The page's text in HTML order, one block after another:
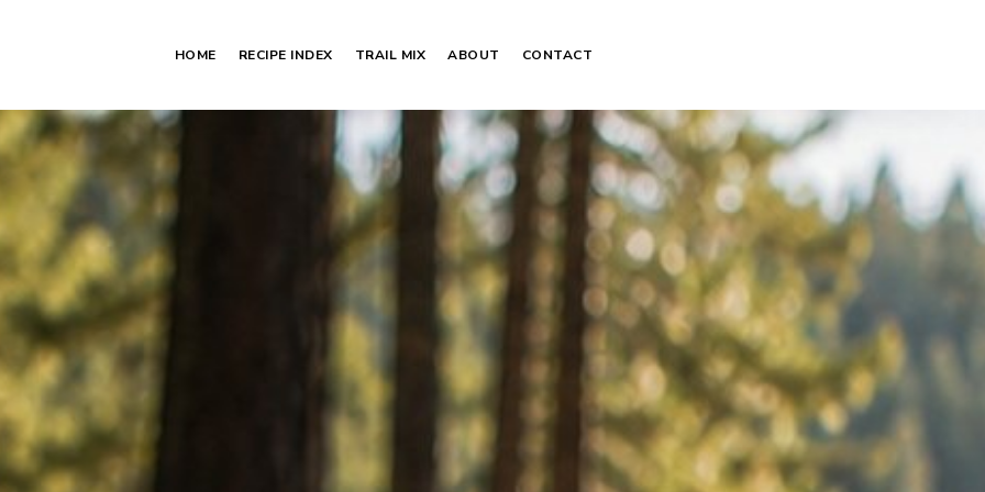
HOME RECIPE INDEX TRAIL MIX ABOUT CONTACT